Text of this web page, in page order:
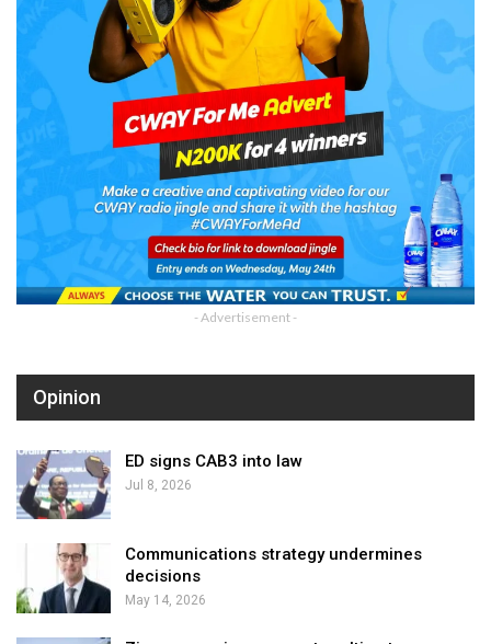
- Advertisement -
Opinion
ED signs CAB3 into law
Jul 8, 2026
Communications strategy undermines
decisions
May 14, 2026